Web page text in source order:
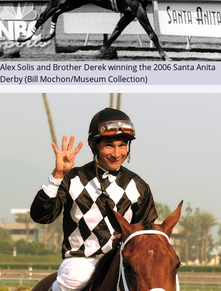
Alex Solis and Brother Derek winning the 2006 Santa Anita
Derby (Bill Mochon/Museum Collection)